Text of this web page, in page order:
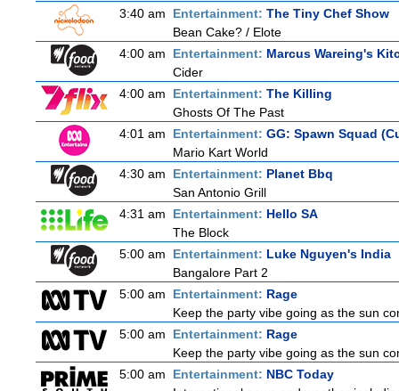
3:40 am
Entertainment: The Tiny Chef Show
Bean Cake? / Elote
4:00 am
Entertainment: Marcus Wareing's
Cider
4:00 am
Entertainment: The Killing
Ghosts Of The Past
4:01 am
Entertainment: GG: Spawn Squad
Mario Kart World
4:30 am
Entertainment: Planet Bbq
San Antonio Grill
4:31 am
Entertainment: Hello SA
The Block
5:00 am
Entertainment: Luke Nguyen's India
Bangalore Part 2
5:00 am
Entertainment: Rage
Keep the party vibe going as the sun
5:00 am
Entertainment: Rage
Keep the party vibe going as the sun
5:00 am
Entertainment: NBC Today